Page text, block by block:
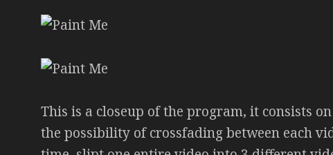
This is a closeup of the program, it consists
the possibility of crossfading between each